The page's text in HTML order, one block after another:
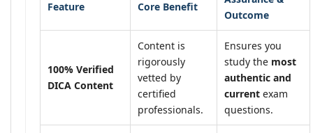
Feature Core Benefit
Outcome
100% Verified
DICA Content
Content is
rigorously
vetted by
certified
professionals.
Ensures you
study the most
authentic and
current exam
questions.